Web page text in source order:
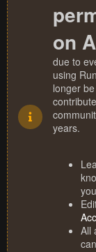
on
due to
using
longer
years.
All